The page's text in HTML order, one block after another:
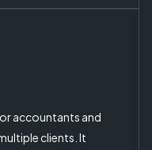
accountants and
clients. It